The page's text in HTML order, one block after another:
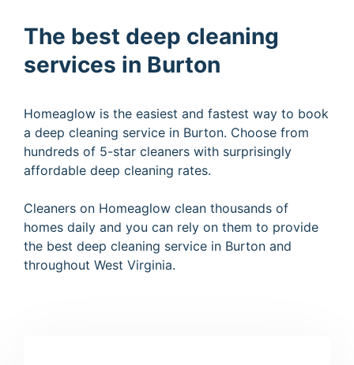
The best deep cleaning
services in Burton
Homeaglow is the easiest and fastest way to book
a deep cleaning service in Burton. Choose from
hundreds of 5-star cleaners with surprisingly
affordable deep cleaning rates.
Cleaners on Homeaglow clean thousands of
homes daily and you can rely on them to provide
the best deep cleaning service in Burton and
throughout West Virginia.